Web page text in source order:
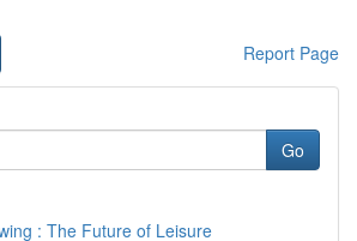
Report Page
Go
: The Future of Leisure